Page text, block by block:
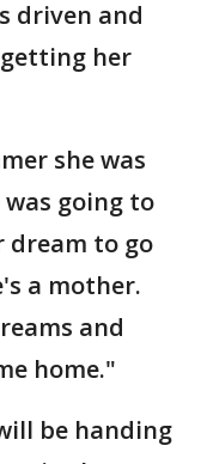
driven and
her
she was
going to
dream to go
a mother.
and
home."
be handing